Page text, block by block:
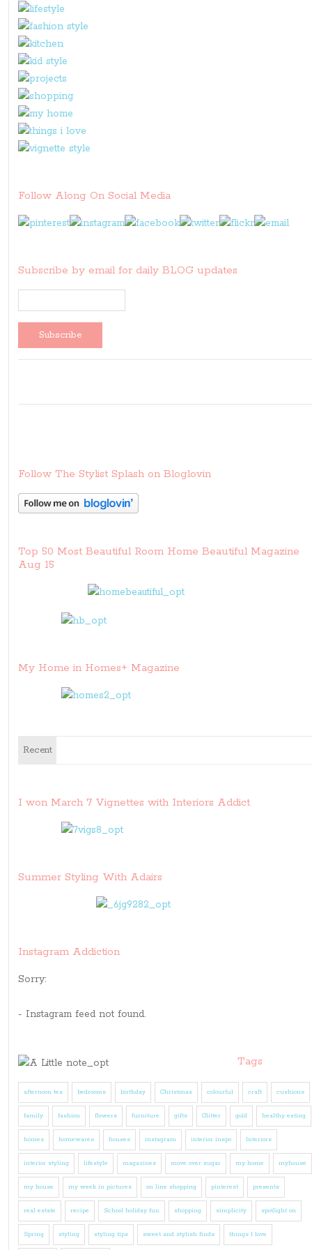
Follow Along On Social Media
Subscribe by email for daily BLOG updates
Follow The Stylist Splash on Bloglovin
Top 50 Most Beautiful Room Home Beautiful Magazine
Aug 15
My Home in Homes+ Magazine
Recent
I won March 7 Vignettes with Interiors Addict
Summer Styling With Adairs
Instagram Addiction
Sorry:
- Instagram feed not found.
Tags
afternoon tea bedrooms birthday Christmas colourful craft cushions
family fashion flowers furniture gifts Glitter gold healthy eating
homes homewares houses instagram interior inspo Interiors
interior styling lifestyle magazines move over sugar my home myhouse
my house my week in pictures on line shopping pinterest presents
real estate recipe School holiday fun shopping simplicity spotlight on
Spring styling styling tips sweet and stylish finds things I love